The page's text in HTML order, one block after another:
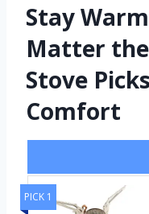
Stay
Matter
Stove
Comfort
PICK 1